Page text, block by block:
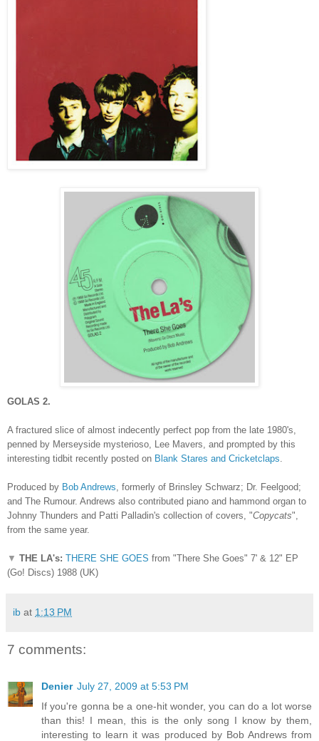
GOLAS 2.
A fractured slice of almost indecently perfect pop from the late 1980's,
penned by Merseyside mysterioso, Lee Mavers, and prompted by this
interesting tidbit recently posted on Blank Stares and Cricketclaps
Produced by Bob Andrews , formerly of Brinsley Schwarz; Dr. Feelgood;
and The Rumour. Andrews also contributed piano and hammond organ to
Johnny Thunders and Patti Palladin's collection of covers, "Copycats",
from the same year.
▼ THE LA's: THERE SHE GOES from "There She Goes" 7' & 12" EP
(Go! Discs) 1988 (UK)
ib at 1:13 PM
7 comments:
Denier July 27, 2009 at 5:53 PM
If you're gonna be a one-hit wonder, you can do a lot worse
than this! I mean, this is the only song I know by them,
interesting to learn it was produced by Bob Andrews from